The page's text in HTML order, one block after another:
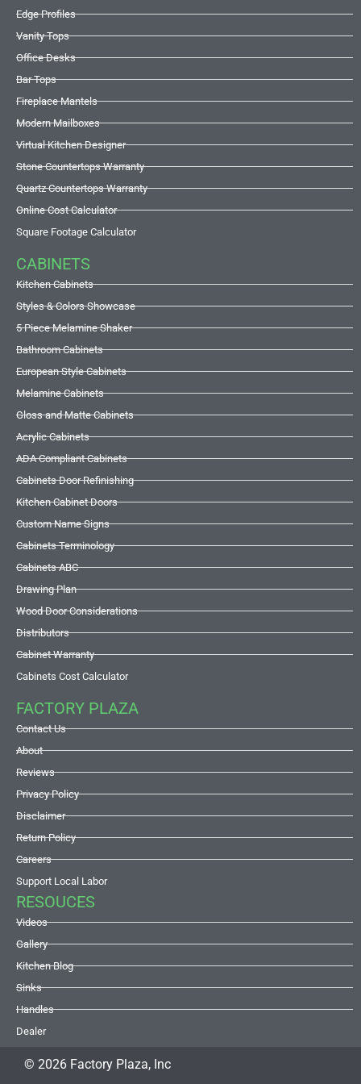
Edge Profiles
Vanity Tops
Office Desks
Bar Tops
Fireplace Mantels
Modern Mailboxes
Virtual Kitchen Designer
Stone Countertops Warranty
Quartz Countertops Warranty
Online Cost Calculator
Square Footage Calculator
CABINETS
Kitchen Cabinets
Styles & Colors Showcase
5 Piece Melamine Shaker
Bathroom Cabinets
European Style Cabinets
Melamine Cabinets
Gloss and Matte Cabinets
Acrylic Cabinets
ADA Compliant Cabinets
Cabinets Door Refinishing
Kitchen Cabinet Doors
Custom Name Signs
Cabinets Terminology
Cabinets ABC
Drawing Plan
Wood Door Considerations
Distributors
Cabinet Warranty
Cabinets Cost Calculator
FACTORY PLAZA
Contact Us
About
Reviews
Privacy Policy
Disclaimer
Return Policy
Careers
Support Local Labor
RESOUCES
Videos
Gallery
Kitchen Blog
Sinks
Handles
Dealer
© 2026 Factory Plaza, Inc